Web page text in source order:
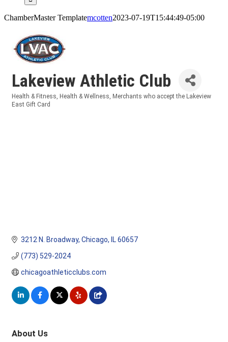
ChamberMaster Templatemcotten2023-07-19T15:44:49-05:00
Lakeview Athletic Club
Categories
Health & Fitness Health & Wellness
Merchants who accept the Lakeview
East Gift Card
3212 N. Broadway Chicago IL 60657
(773) 529-2024
chicagoathleticclubs.com
About Us